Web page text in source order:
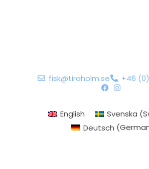
fisk@tiraholm.se +46
English Svenska (
Deutsch (